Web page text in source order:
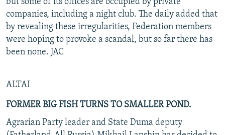
companies, including a night club. The daily added that
by revealing these irregularities, Federation members
were hoping to provoke a scandal, but so far there has
been none. JAC
ALTAI
FORMER BIG FISH TURNS TO SMALLER POND.
Agrarian Party leader and State Duma deputy